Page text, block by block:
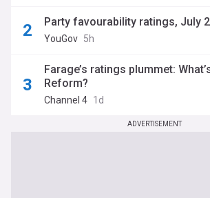
Party favourability ratings, July
YouGov 5h
Farage’s ratings plummet:
Reform?
Channel 4 1d
ADVERTISEMENT